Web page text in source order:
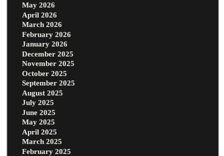
May 2026
April 2026
March 2026
February 2026
January 2026
December 2025
November 2025
October 2025
September 2025
August 2025
July 2025
June 2025
May 2025
April 2025
March 2025
February 2025